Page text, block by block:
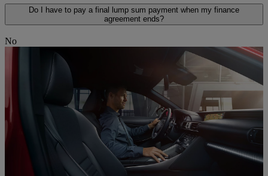
Do I have to pay a final lump sum payment when my finance
agreement ends?
No